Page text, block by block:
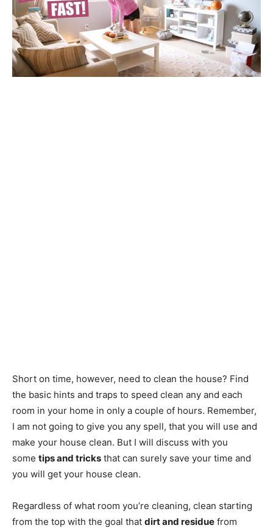
Short on time, however, need to clean the house? Find
the basic hints and traps to speed clean any and each
room in your home in only a couple of hours. Remember,
I am not going to give you any spell, that you will use and
make your house clean. But I will discuss with you
some tips and tricks that can surely save your time and
you will get your house clean.
Regardless of what room you’re cleaning, clean starting
from the top with the goal that dirt and residue from